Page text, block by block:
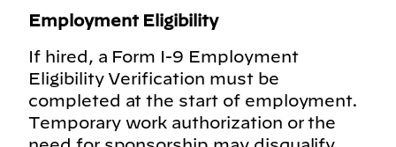
Employment Eligibility
If hired, a Form I-9 Employment
Eligibility Verification must be
completed at the start of employment.
Temporary work authorization or the